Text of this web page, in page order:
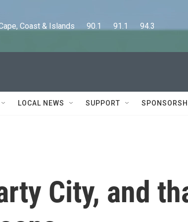
Coast & Islands      90.1      91.1      94.3
LOCAL NEWS SUPPORT
City, and